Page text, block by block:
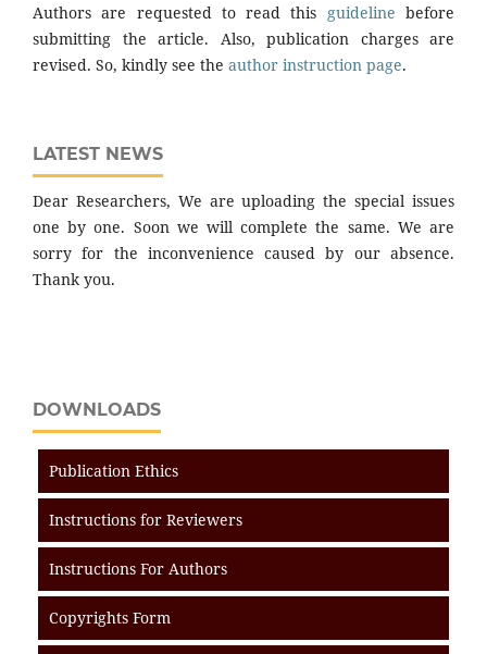
Authors are requested to read this guideline before
submitting the article. Also, publication charges are
revised. So, kindly see the author instruction page.
LATEST NEWS
Dear Researchers, We are uploading the special issues
one by one. Soon we will complete the same. We are
sorry for the inconvenience caused by our absence.
Thank you.
DOWNLOADS
Publication Ethics
Instructions for Reviewers
Instructions For Authors
Copyrights Form